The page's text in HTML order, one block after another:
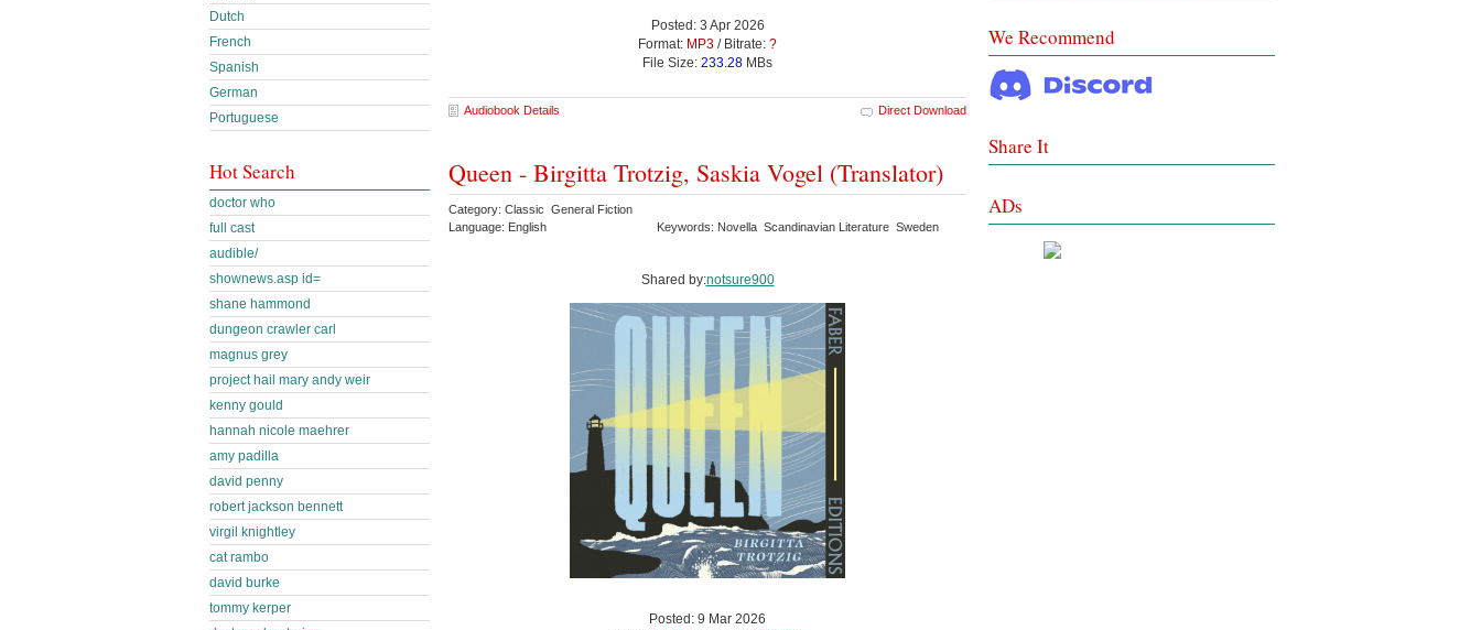
Posted: 3 Apr 2026
Format: MP3 / Bitrate: ?
File Size: 233.28 MBs
Audiobook Details Direct Download
Queen - Birgitta Trotzig, Saskia Vogel (Translator)
Category: Classic General Fiction
Language: English
Keywords: Novella Scandinavian Literature Sweden
Shared by:notsure900
Posted: 9 Mar 2026
Dutch
French
Spanish
German
Portuguese
Hot Search
doctor who
full cast
audible/
shownews.asp id=
shane hammond
dungeon crawler carl
magnus grey
project hail mary andy weir
kenny gould
hannah nicole maehrer
amy padilla
david penny
robert jackson bennett
virgil knightley
cat rambo
david burke
tommy kerper
We Recommend
Share It
ADs